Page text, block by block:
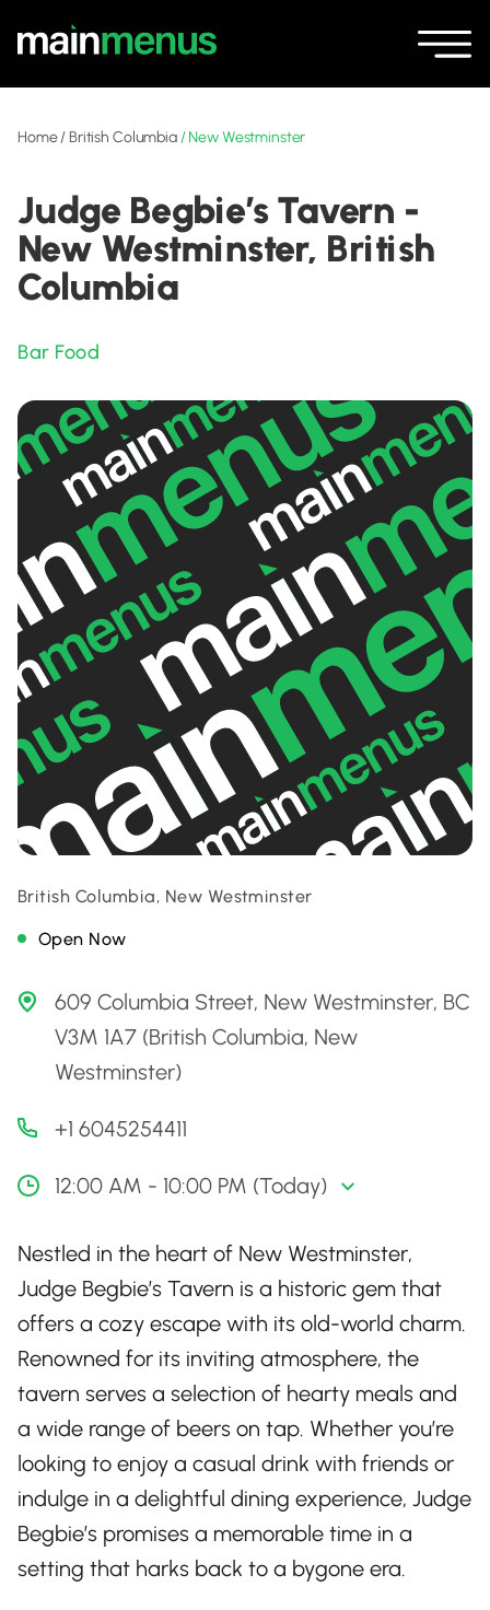
Home/British Columbia/New Westminster
Judge Begbie’s Tavern -
New Westminster, British
Columbia
Bar Food
British Columbia, New Westminster
Open Now
609 Columbia Street, New Westminster, BC
V3M 1A7 (British Columbia, New
Westminster)
+1 6045254411
12:00 AM - 10:00 PM (Today)
Nestled in the heart of New Westminster,
Judge Begbie’s Tavern is a historic gem that
offers a cozy escape with its old-world charm.
Renowned for its inviting atmosphere, the
tavern serves a selection of hearty meals and
a wide range of beers on tap. Whether you’re
looking to enjoy a casual drink with friends or
indulge in a delightful dining experience, Judge
Begbie’s promises a memorable time in a
setting that harks back to a bygone era.